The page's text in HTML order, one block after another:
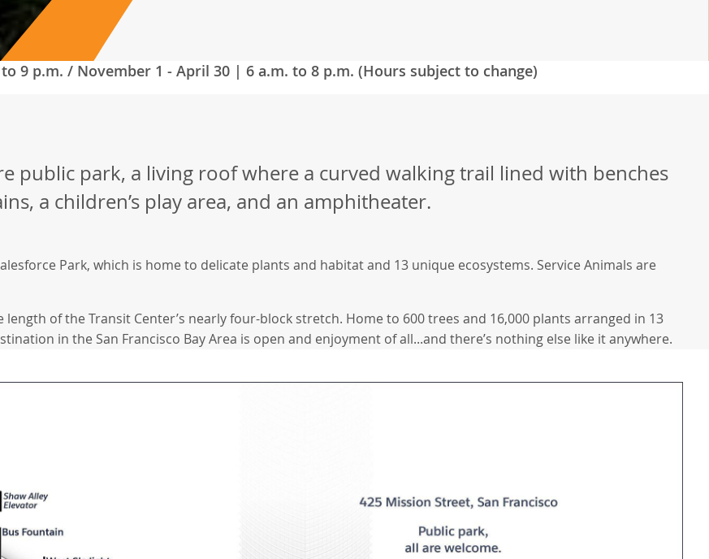
9 p.m. / November 1 - April 30 | 6 a.m. to 8 p.m. (Hours subject to change)
public park, a living roof where a curved walking trail lined with benches
a children’s play area, and an amphitheater.
Park, which is home to delicate plants and habitat and 13 unique ecosystems. Service Animals are
of the Transit Center’s nearly four-block stretch. Home to 600 trees and 16,000 plants arranged in 13
in the San Francisco Bay Area is open and enjoyment of all...and there’s nothing else like it anywhere.